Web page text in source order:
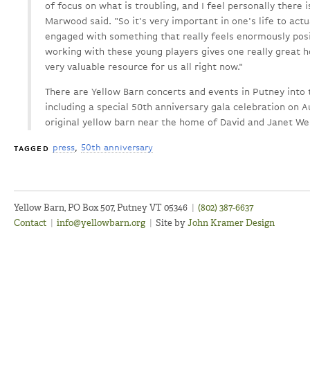
of focus on what is troubling, and I feel personally there
Marwood said. "So it's very important in one's life to
engaged with something that really feels enormously
working with these young players gives one really great
very valuable resource for us all right now."
There are Yellow Barn concerts and events in Putney
including a special 50th anniversary gala celebration on
original yellow barn near the home of David and Janet
TAGGED press 50th anniversary
Yellow Barn, PO Box 507, Putney VT 05346 | (802) 387-6637
Contact | info@yellowbarn.org | Site byJohn Kramer Design